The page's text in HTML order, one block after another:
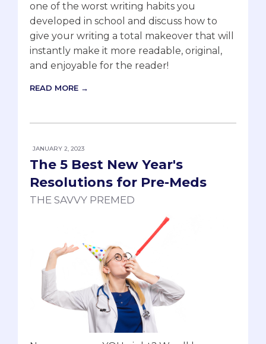
one of the worst writing habits you
developed in school and discuss how to
give your writing a total makeover that will
instantly make it more readable, original,
and enjoyable for the reader!
READ MORE →
JANUARY 2, 2023
The 5 Best New Year's
Resolutions for Pre-Meds
THE SAVVY PREMED